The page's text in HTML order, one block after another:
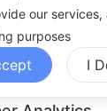
our
purposes
I